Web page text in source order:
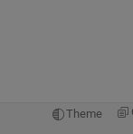
Theme